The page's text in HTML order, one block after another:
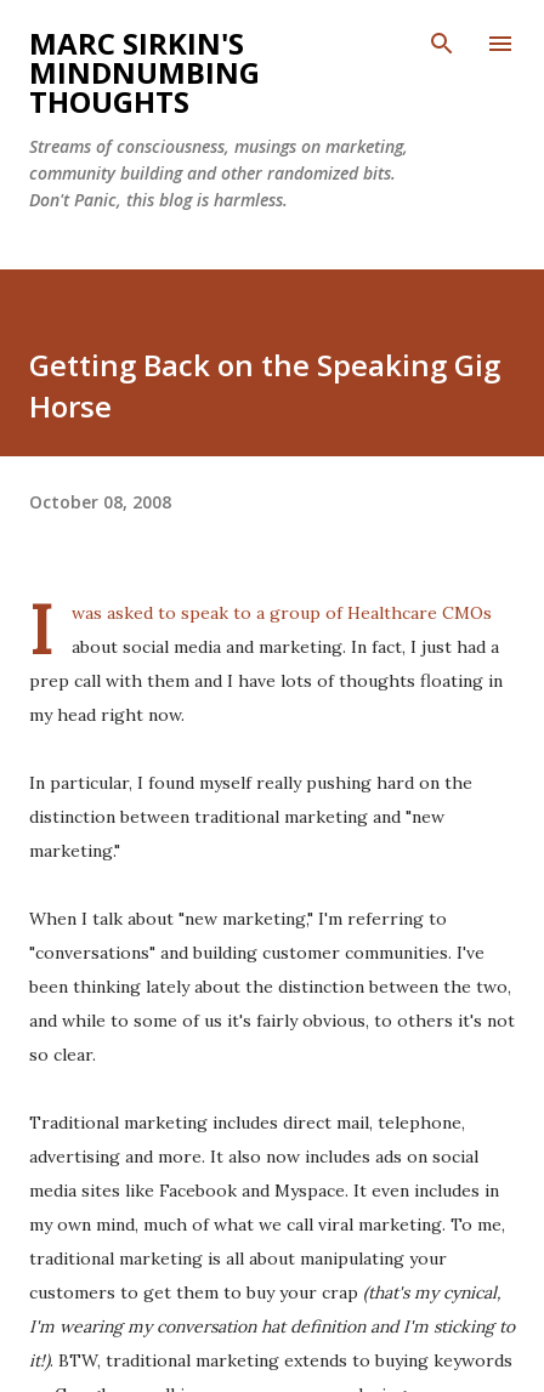
Skip to main content
MARC SIRKIN'S
MINDNUMBING
THOUGHTS
Streams of consciousness, musings on marketing,
community building and other randomized bits.
Don't Panic, this blog is harmless.
Getting Back on the Speaking Gig
Horse
October 08, 2008
I
was asked to speak to a group of Healthcare CMOs
about social media and marketing. In fact, I just had a
prep call with them and I have lots of thoughts floating in
my head right now.
In particular, I found myself really pushing hard on the
distinction between traditional marketing and "new
marketing."
When I talk about "new marketing," I'm referring to
"conversations" and building customer communities. I've
been thinking lately about the distinction between the two,
and while to some of us it's fairly obvious, to others it's not
so clear.
Traditional marketing includes direct mail, telephone,
advertising and more. It also now includes ads on social
media sites like Facebook and Myspace. It even includes in
my own mind, much of what we call viral marketing. To me,
traditional marketing is all about manipulating your
customers to get them to buy your crap (that's my cynical,
I'm wearing my conversation hat definition and I'm sticking to
it!). BTW, traditional marketing extends to buying keywords